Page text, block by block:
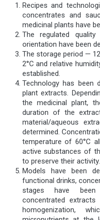
Recipes and
concentrates and
medicinal plants have
The regulated
orientation have been
The storage period —
2°C and relative
established.
Technology has been
plant extracts.
the medicinal plant,
duration of the
material/aqueous
determined.
temperature of 60°C
active substances of
to preserve their activity.
Models have been
functional drinks,
stages have been
concentrated
homogenization,